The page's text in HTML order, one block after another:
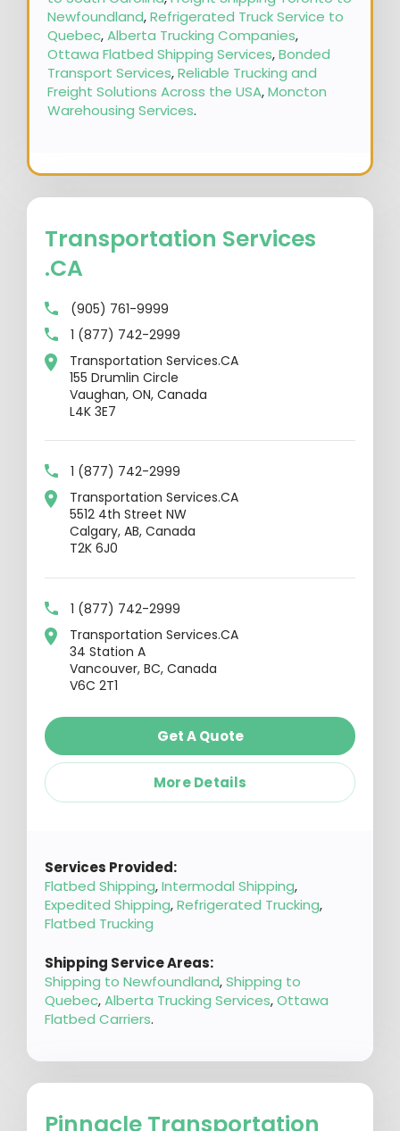
Newfoundland,Refrigerated Truck Service to
Quebec,Alberta Trucking Companies,
Ottawa Flatbed Shipping Services,Bonded
Transport Services,Reliable Trucking and
Freight Solutions Across the USA,Moncton
Warehousing Services.
Transportation Services
.CA
(905) 761-9999
1 (877) 742-2999
Transportation Services.CA
155 Drumlin Circle
Vaughan, ON, Canada
L4K 3E7
1 (877) 742-2999
Transportation Services.CA
5512 4th Street NW
Calgary, AB, Canada
T2K 6J0
1 (877) 742-2999
Transportation Services.CA
34 Station A
Vancouver, BC, Canada
V6C 2T1
Get A Quote
More Details
Services Provided:
Flatbed Shipping,Intermodal Shipping,
Expedited Shipping,Refrigerated Trucking,
Flatbed Trucking
Shipping Service Areas:
Shipping to Newfoundland,Shipping to
Quebec,Alberta Trucking Services,Ottawa
Flatbed Carriers.
Pinnacle Transportation